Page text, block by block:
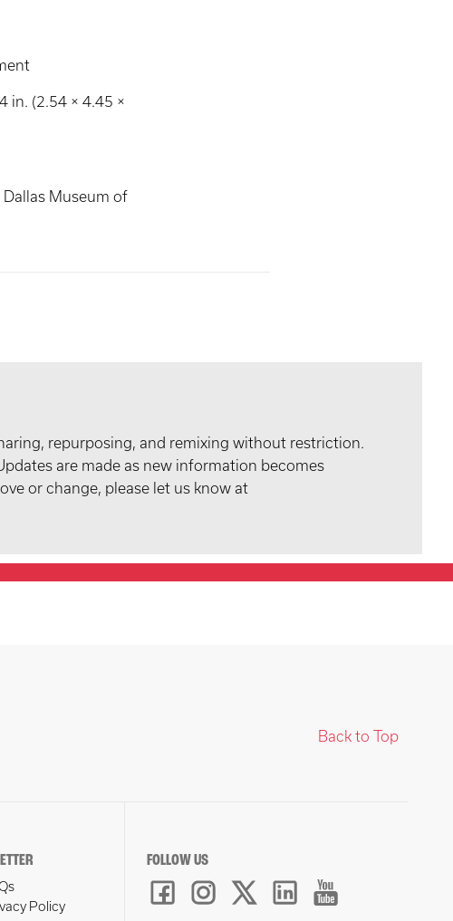
in. (2.54 × 4.45 ×
Dallas Museum of
repurposing, and remixing without restriction.
are made as new information becomes
or change, please let us know at
Back to Top
Policy
FOLLOW US